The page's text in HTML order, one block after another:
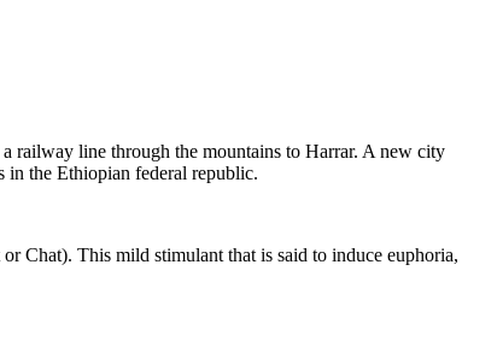
railway line through the mountains to Harrar. A new city
in the Ethiopian federal republic.
Chat). This mild stimulant that is said to induce euphoria,